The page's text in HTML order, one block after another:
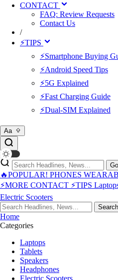
CONTACT
FAQ: Review Requests
Contact Us
/
⚡TIPS
⚡Smartphone Buying
⚡Android Speed Tips
⚡5G Explained
⚡Fast Charging Guide
⚡Dual-SIM Explained
Aa
Go
🔥POPULAR! PHONES
⚡MORE CONTACT ⚡TIPS
Electric Scooters
Search
Home
Categories
Laptops
Tablets
Speakers
Headphones
Electric Scooters